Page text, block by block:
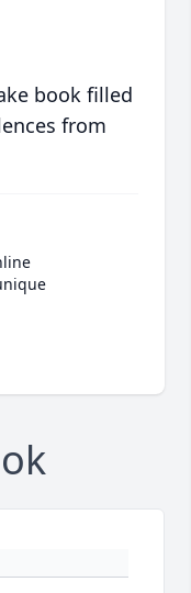
book filled
from